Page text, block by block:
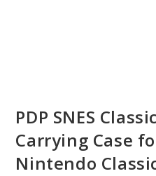
PDP SNES
Carrying Case
Nintendo